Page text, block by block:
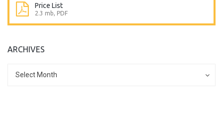
Price List
2.3 mb, PDF
ARCHIVES
Select Month